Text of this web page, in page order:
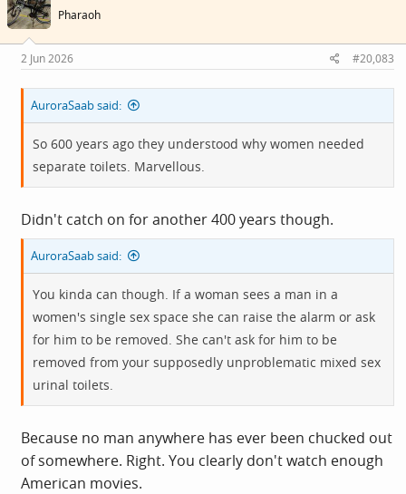
i
o
s
:
Pharaoh
2 Jun 2026 #20,083
AuroraSaab said:
So 600 years ago they understood why women needed
separate toilets. Marvellous.
Didn't catch on for another 400 years though.
AuroraSaab said:
You kinda can though. If a woman sees a man in a
women's single sex space she can raise the alarm or ask
for him to be removed. She can't ask for him to be
removed from your supposedly unproblematic mixed sex
urinal toilets.
Because no man anywhere has ever been chucked out
of somewhere. Right. You clearly don't watch enough
American movies.